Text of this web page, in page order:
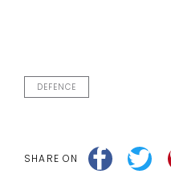
DEFENCE
SHARE ON